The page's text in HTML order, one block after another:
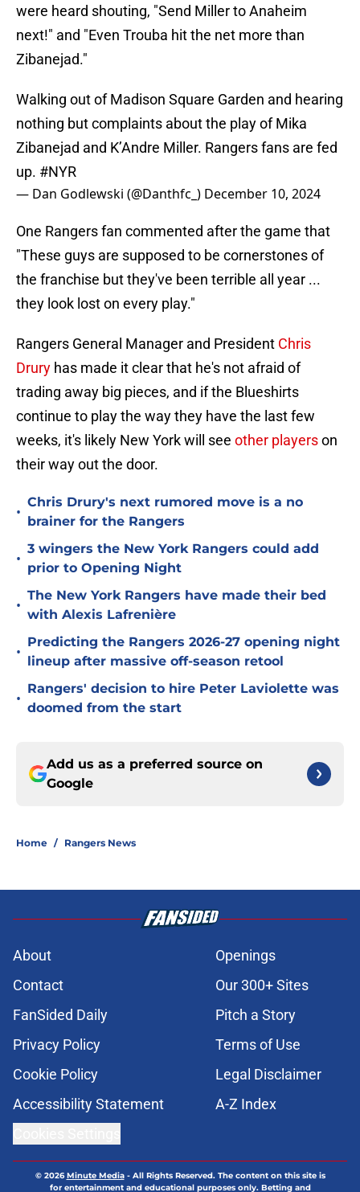
were heard shouting, "Send Miller to Anaheim
next!" and "Even Trouba hit the net more than
Zibanejad."
Walking out of Madison Square Garden and hearing
nothing but complaints about the play of Mika
Zibanejad and K’Andre Miller. Rangers fans are fed
up. #NYR
— Dan Godlewski (@Danthfc_) December 10, 2024
One Rangers fan commented after the game that
"These guys are supposed to be cornerstones of
the franchise but they've been terrible all year ...
they look lost on every play."
Rangers General Manager and President Chris
Drury has made it clear that he's not afraid of
trading away big pieces, and if the Blueshirts
continue to play the way they have the last few
weeks, it's likely New York will see other playerson
their way out the door.
•
Chris Drury's next rumored move is a no
brainer for the Rangers
•
3 wingers the New York Rangers could add
prior to Opening Night
•
The New York Rangers have made their bed
with Alexis Lafrenière
•
Predicting the Rangers 2026-27 opening night
lineup after massive off-season retool
•
Rangers' decision to hire Peter Laviolette was
doomed from the start
Add us as a preferred source on
Google
Home / Rangers News
About
Openings
Contact
Our 300+ Sites
FanSided Daily
Pitch a Story
Privacy Policy
Terms of Use
Cookie Policy
Legal Disclaimer
Accessibility Statement
A-Z Index
© 2026Minute Media- All Rights Reserved. The content on this site is
for entertainment and educational purposes only. Betting and